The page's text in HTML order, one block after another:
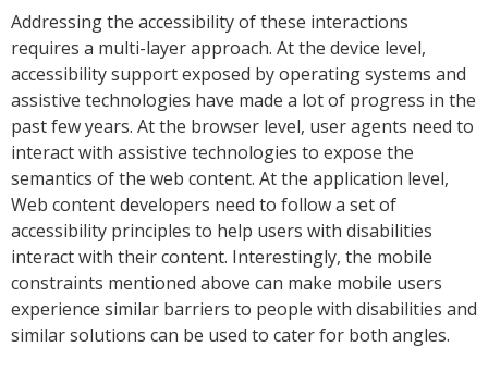
Addressing the accessibility of these interactions
requires a multi-layer approach. At the device level,
accessibility support exposed by operating systems and
assistive technologies have made a lot of progress in the
past few years. At the browser level, user agents need to
interact with assistive technologies to expose the
semantics of the web content. At the application level,
Web content developers need to follow a set of
accessibility principles to help users with disabilities
interact with their content. Interestingly, the mobile
constraints mentioned above can make mobile users
experience similar barriers to people with disabilities and
similar solutions can be used to cater for both angles.